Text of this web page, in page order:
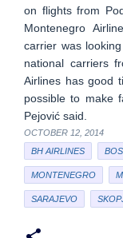
on flights from
Montenegro
carrier was
national carriers
Airlines has good
possible to make
Pejović said.
OCTOBER 12, 2014
BH AIRLINES
MONTENEGRO
SARAJEVO